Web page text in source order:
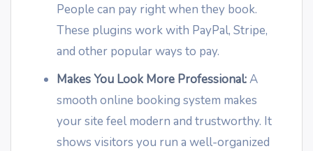
People can pay right when they book.
These plugins work with PayPal, Stripe,
and other popular ways to pay.
Makes You Look More Professional:A
smooth online booking system makes
your site feel modern and trustworthy. It
shows visitors you run a well-organized